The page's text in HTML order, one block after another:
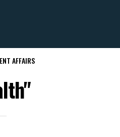
AFFAIRS